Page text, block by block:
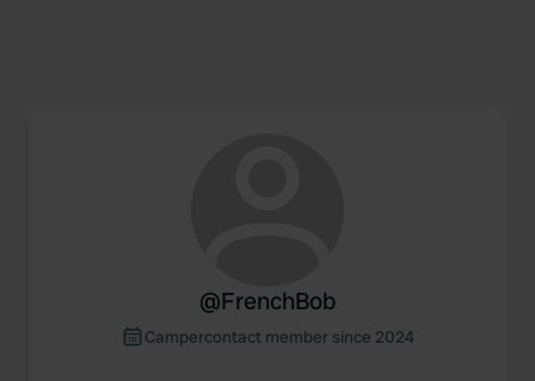
@FrenchBob
Campercontact member since 2024